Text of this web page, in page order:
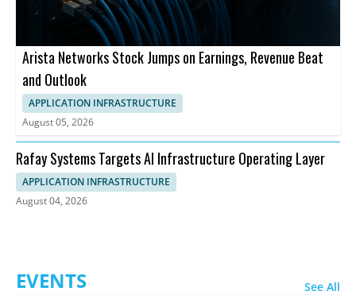
Arista Networks Stock Jumps on Earnings, Revenue Beat
and Outlook
APPLICATION INFRASTRUCTURE
August 05, 2026
Rafay Systems Targets AI Infrastructure Operating Layer
APPLICATION INFRASTRUCTURE
August 04, 2026
EVENTS See All